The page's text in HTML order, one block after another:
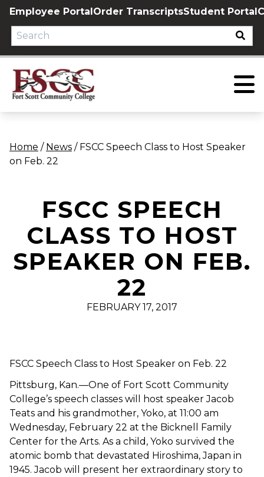
Skip
content
Employee PortalOrder TranscriptsStudent Portal
Home / News / FSCC Speech Class to Host Speaker
on Feb. 22
FSCC SPEECH
CLASS TO HOST
SPEAKER ON FEB.
22
FEBRUARY 17, 2017
FSCC Speech Class to Host Speaker on Feb. 22
Pittsburg, Kan.—One of Fort Scott Community
College’s speech classes will host speaker Jacob
Teats and his grandmother, Yoko, at 11:00 am
Wednesday, February 22 at the Bicknell Family
Center for the Arts. As a child, Yoko survived the
atomic bomb that devastated Hiroshima, Japan in
1945. Jacob will present her extraordinary story to